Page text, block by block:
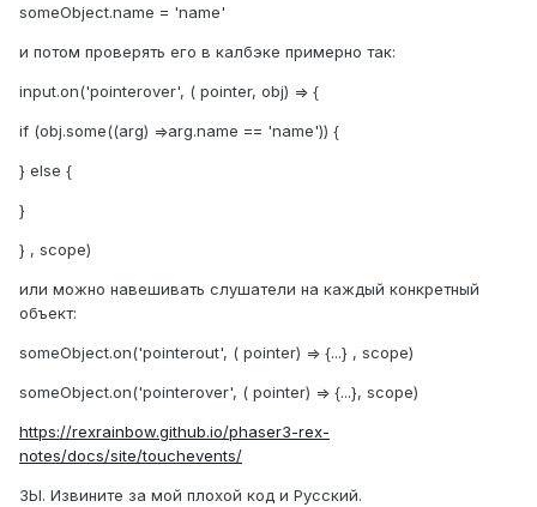
someObject.name = 'name'
и потом проверять его в калбэке примерно так:
input.on('pointerover', ( pointer, obj) => {
if (obj.some((arg) =>arg.name == 'name')) {
} else {
}
} , scope)
или можно навешивать слушатели на каждый конкретный
объект:
someObject.on('pointerout', ( pointer) => {...} , scope)
someObject.on('pointerover', ( pointer) => {...}, scope)
https://rexrainbow.github.io/phaser3-rex-
notes/docs/site/touchevents/
ЗЫ. Извините за мой плохой код и Русский.